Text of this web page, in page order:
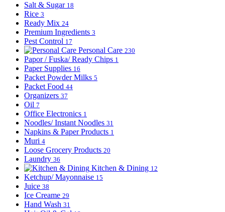
Salt & Sugar 18
Rice 3
Ready Mix 24
Premium Ingredients 3
Pest Control 17
Personal Care 230
Papor / Fuska/ Ready Chips 1
Paper Supplies 16
Packet Powder Milks 5
Packet Food 44
Organizers 37
Oil 7
Office Electronics 1
Noodles/ Instant Noodles 31
Napkins & Paper Products 1
Muri 4
Loose Grocery Products 20
Laundry 36
Kitchen & Dining 12
Ketchup/ Mayonnaise 15
Juice 38
Ice Creame 29
Hand Wash 31